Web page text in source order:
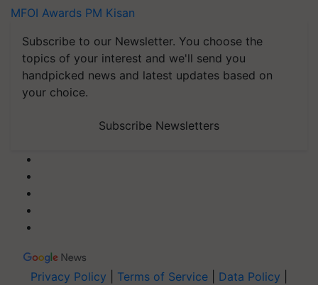
MFOI Awards PM Kisan
Subscribe to our Newsletter. You choose the
topics of your interest and we'll send you
handpicked news and latest updates based on
your choice.
Subscribe Newsletters
Privacy Policy Terms of Service Data Policy